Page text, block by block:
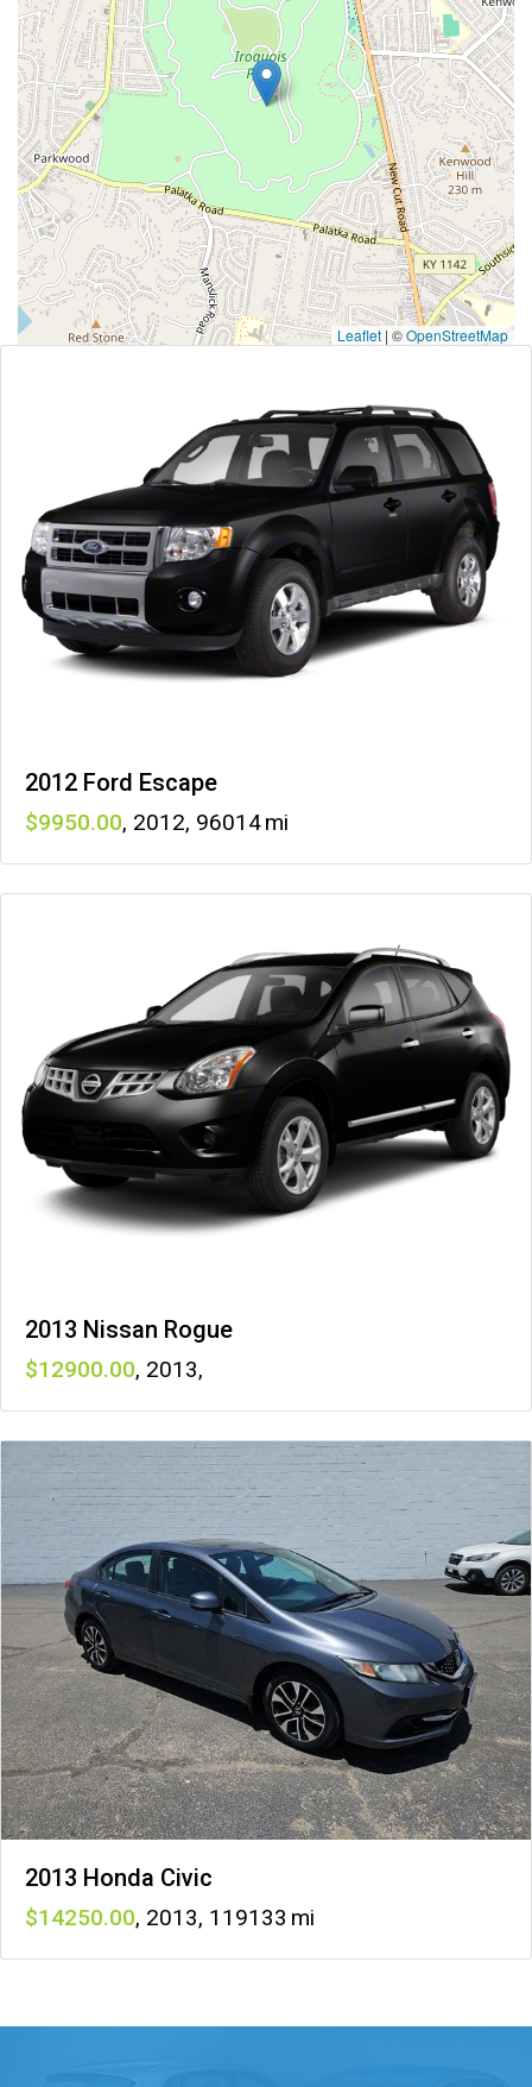
Leaflet | ©OpenStreetMap
2012 Ford Escape
9950 , 2012, 96014
2013 Nissan Rogue
12900 , 2013,
2013 Honda Civic
14250 , 2013, 119133